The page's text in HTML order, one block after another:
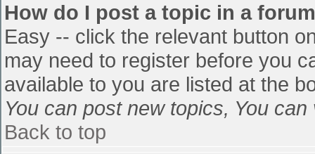
How do I post a topic in a
Easy -- click the relevant button
may need to register before you
available to you are listed at the
You can post new topics, You
Back to top